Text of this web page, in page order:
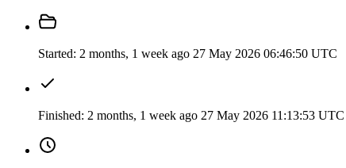
Started: 2 months, 1 week ago 27 May 2026 06:46:50 UTC
Finished: 2 months, 1 week ago 27 May 2026 11:13:53 UTC